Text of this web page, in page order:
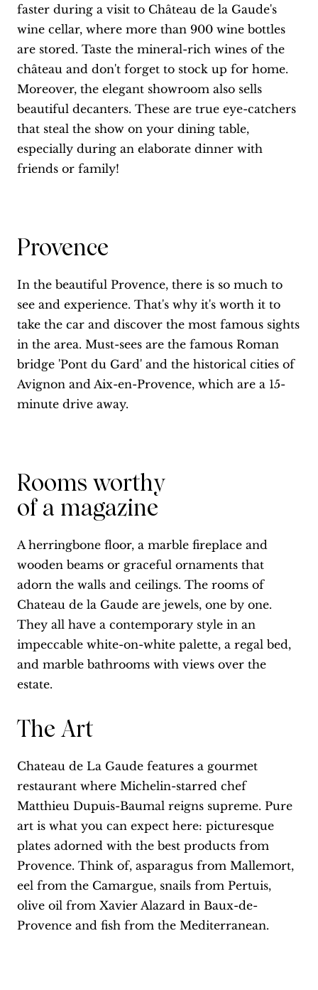
faster during a visit to Château de la Gaude's
wine cellar, where more than 900 wine bottles
are stored. Taste the mineral-rich wines of the
château and don't forget to stock up for home.
Moreover, the elegant showroom also sells
beautiful decanters. These are true eye-catchers
that steal the show on your dining table,
especially during an elaborate dinner with
friends or family!
Provence
In the beautiful Provence, there is so much to
see and experience. That's why it's worth it to
take the car and discover the most famous sights
in the area. Must-sees are the famous Roman
bridge 'Pont du Gard' and the historical cities of
Avignon and Aix-en-Provence, which are a 15-
minute drive away.
Rooms worthy
of a magazine
A herringbone floor, a marble fireplace and
wooden beams or graceful ornaments that
adorn the walls and ceilings. The rooms of
Chateau de la Gaude are jewels, one by one.
They all have a contemporary style in an
impeccable white-on-white palette, a regal bed,
and marble bathrooms with views over the
estate.
The Art
Chateau de La Gaude features a gourmet
restaurant where Michelin-starred chef
Matthieu Dupuis-Baumal reigns supreme. Pure
art is what you can expect here: picturesque
plates adorned with the best products from
Provence. Think of, asparagus from Mallemort,
eel from the Camargue, snails from Pertuis,
olive oil from Xavier Alazard in Baux-de-
Provence and fish from the Mediterranean.